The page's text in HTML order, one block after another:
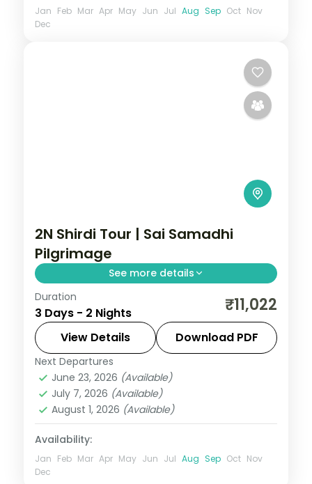
Jan Feb Mar Apr May Jun Jul Aug Sep Oct Nov
Dec
2N Shirdi Tour | Sai Samadhi
Pilgrimage
See more details
A two-night Sai Baba pilgrimage to Shirdi
taking in the Samadhi Mandir and the
historic Dwarkamai mosque.
Maharashtra
2 People
Duration
3 Days - 2 Nights ₹11,022
View Details Download PDF
Next Departures
June 23, 2026 (Available)
July 7, 2026 (Available)
August 1, 2026 (Available)
Availability:
Jan Feb Mar Apr May Jun Jul Aug Sep Oct Nov
Dec